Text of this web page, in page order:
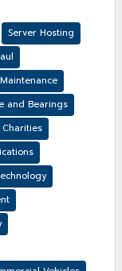
Server Hosting
and Bearings
Charities